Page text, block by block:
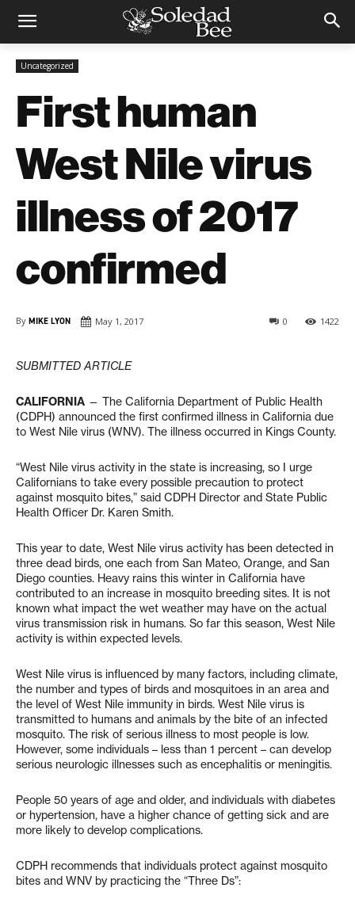
Uncategorized
First human
West Nile virus
illness of 2017
confirmed
By MIKE LYON May 1, 2017 1422
0
SUBMITTED ARTICLE
CALIFORNIA — The California Department of Public Health
(CDPH) announced the first confirmed illness in California due
to West Nile virus (WNV). The illness occurred in Kings County.
“West Nile virus activity in the state is increasing, so I urge
Californians to take every possible precaution to protect
against mosquito bites,” said CDPH Director and State Public
Health Officer Dr. Karen Smith.
This year to date, West Nile virus activity has been detected in
three dead birds, one each from San Mateo, Orange, and San
Diego counties. Heavy rains this winter in California have
contributed to an increase in mosquito breeding sites. It is not
known what impact the wet weather may have on the actual
virus transmission risk in humans. So far this season, West Nile
activity is within expected levels.
West Nile virus is influenced by many factors, including climate,
the number and types of birds and mosquitoes in an area and
the level of West Nile immunity in birds. West Nile virus is
transmitted to humans and animals by the bite of an infected
mosquito. The risk of serious illness to most people is low.
However, some individuals – less than 1 percent – can develop
serious neurologic illnesses such as encephalitis or meningitis.
People 50 years of age and older, and individuals with diabetes
or hypertension, have a higher chance of getting sick and are
more likely to develop complications.
CDPH recommends that individuals protect against mosquito
bites and WNV by practicing the “Three Ds”: